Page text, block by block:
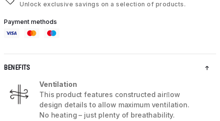
Unlock exclusive savings on a selection of products.
Payment methods
BENEFITS
Ventilation
This product features constructed airﬂow
design details to allow maximum ventilation.
No heating – just plenty of breathability.